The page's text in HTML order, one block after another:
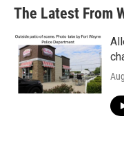
The Latest From